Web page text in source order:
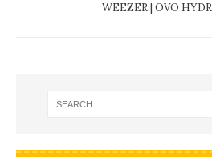
WEEZER | OVO